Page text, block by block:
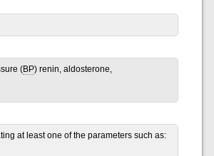
(BP) renin, aldosterone,
at least one of the parameters such as: